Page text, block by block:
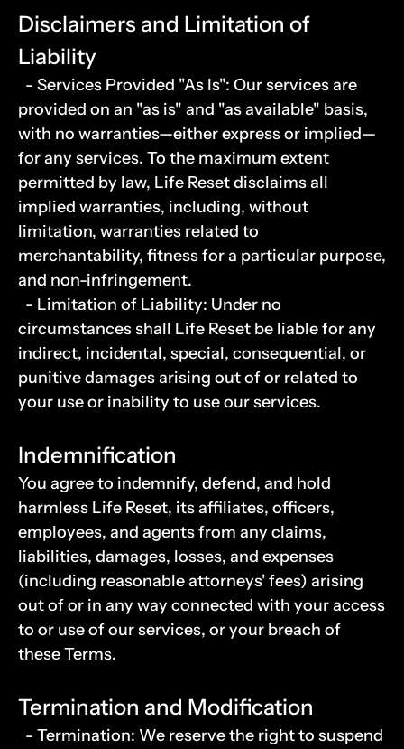
Disclaimers and Limitation of
Liability
provided on an "as is" and "as available" basis,
with no warranties—either express or implied—
for any services. To the maximum extent
permitted by law, Life Reset disclaims all
implied warranties, including, without
limitation, warranties related to
merchantability, fitness for a particular purpose,
and non-infringement.
circumstances shall Life Reset be liable for any
indirect, incidental, special, consequential, or
punitive damages arising out of or related to
your use or inability to use our services.
Indemnification
You agree to indemnify, defend, and hold
harmless Life Reset, its affiliates, officers,
employees, and agents from any claims,
liabilities, damages, losses, and expenses
(including reasonable attorneys' fees) arising
out of or in any way connected with your access
to or use of our services, or your breach of
these Terms.
Termination and Modification